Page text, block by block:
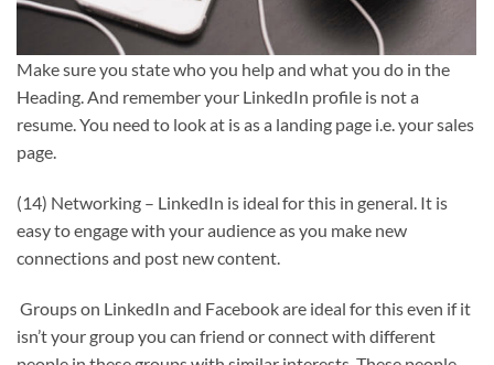
Make sure you state who you help and what you do in the
Heading. And remember your LinkedIn profile is not a
resume. You need to look at is as a landing page i.e. your sales
page.
(14) Networking – LinkedIn is ideal for this in general. It is
easy to engage with your audience as you make new
connections and post new content.
Groups on LinkedIn and Facebook are ideal for this even if it
isn’t your group you can friend or connect with different